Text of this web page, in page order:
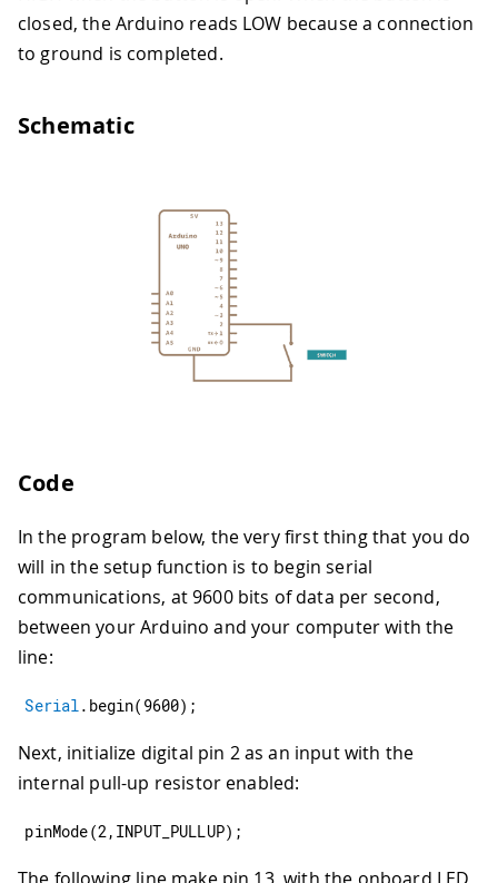
closed, the Arduino reads LOW because a connection
to ground is completed.
Schematic
Code
In the program below, the very first thing that you do
will in the setup function is to begin serial
communications, at 9600 bits of data per second,
between your Arduino and your computer with the
line:
Serial. begin( 9600) ;
Next, initialize digital pin 2 as an input with the
internal pull-up resistor enabled:
pinMode(2, INPUT_PULLUP) ;